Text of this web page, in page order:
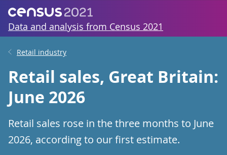
Data and analysis from Census 2021
Retail industry
Retail sales, Great Britain:
June 2026
Retail sales rose in the three months to June
2026, according to our first estimate.